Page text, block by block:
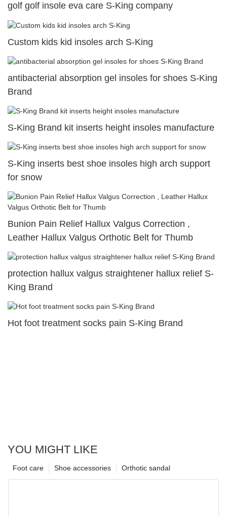
golf golf insole eva care S-King company
Custom kids kid insoles arch S-King
antibacterial absorption gel insoles for shoes S-King
Brand
S-King Brand kit inserts height insoles manufacture
S-King inserts best shoe insoles high arch support
for snow
Bunion Pain Relief Hallux Valgus Correction ,
Leather Hallux Valgus Orthotic Belt for Thumb
protection hallux valgus straightener hallux relief S-
King Brand
Hot foot treatment socks pain S-King Brand
YOU MIGHT LIKE
Orthotic sandal
Shoe accessories
Foot care